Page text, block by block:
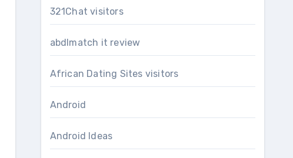
321Chat visitors
abdlmatch it review
African Dating Sites visitors
Android
Android Ideas